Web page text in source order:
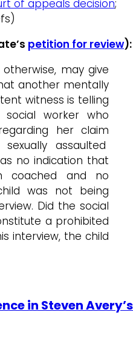
of appeals decision;
petition for review):
may give
another mentally
witness is telling
worker who
her claim
assaulted
no indication that
coached and no
was not being
Did the social
a prohibited
interview, the child
in Steven Avery’s